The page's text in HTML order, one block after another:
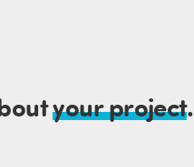
your project.